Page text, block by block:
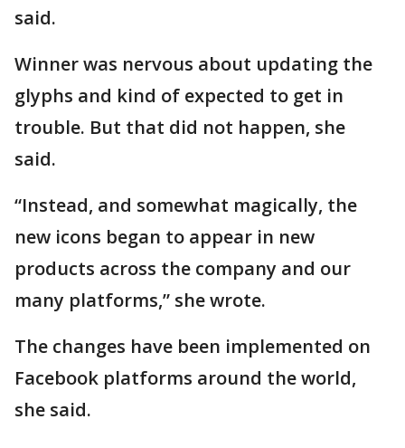
said.
Winner was nervous about updating the
glyphs and kind of expected to get in
trouble. But that did not happen, she
said.
“Instead, and somewhat magically, the
new icons began to appear in new
products across the company and our
many platforms,” she wrote.
The changes have been implemented on
Facebook platforms around the world,
she said.